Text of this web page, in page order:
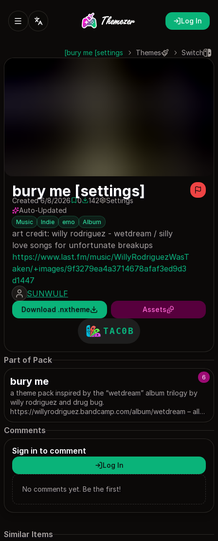
Log In
Switch
Themes
bury me [settings]
bury me [settings]
Created 6/8/20260 saves
0142 downloads
142
Settings
Auto-Updated
Music Indie emo Album
art credit: willy rodriguez - wetdream / silly
love songs for unfortunate breakups
https://www.last.fm/music/WillyRodriguezWasT
aken/+images/9f3279ea4a3714678afaf3ed9d3
d1447
SUNWULF
Download .nxtheme Assets
TAC0B
Part of Pack
6
bury me
a theme pack inspired by the “wetdream” album trilogy by
willy rodriguez and drug bug.
https://willyrodriguez.bandcamp.com/album/wetdream – all
images were created by their respective owners. image
sources can be found under the descriptions for individual
themes.
Comments
Sign in to comment
Log In
No comments yet. Be the first!
Similar Items